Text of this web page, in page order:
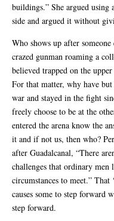
buildings.” She argued using
side and argued it without
Who shows up after
crazed gunman roaming a
believed trapped on the
For that matter, why have
war and stayed in the fight
freely choose to be at the
entered the arena know the
it and if not us, then who?
after Guadalcanal, “There
challenges that ordinary men
circumstances to meet.” That
causes some to step forward
step forward.